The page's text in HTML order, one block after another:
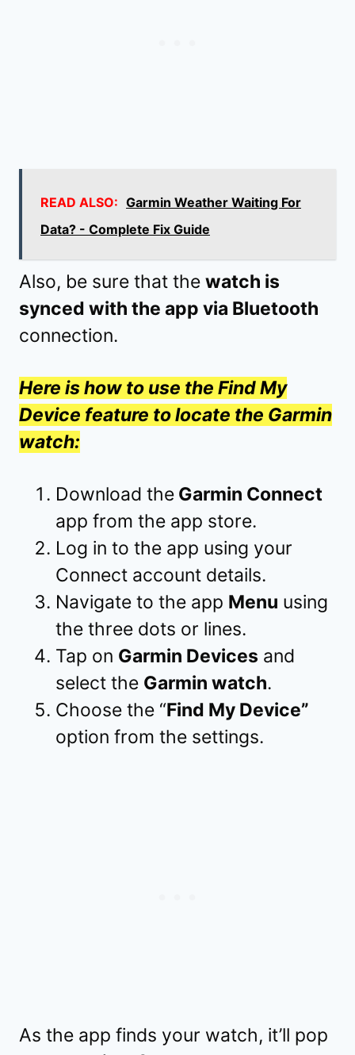
READ ALSO: Garmin Weather Waiting For
Data? - Complete Fix Guide
Also, be sure that the watch is
synced with the app via Bluetooth
connection.
Here is how to use the Find My
Device feature to locate the Garmin
watch:
Download the Garmin Connect
app from the app store.
Log in to the app using your
Connect account details.
Navigate to the app Menu using
the three dots or lines.
Tap on Garmin Devices and
select the Garmin watch.
Choose the “Find My Device”
option from the settings.
As the app finds your watch, it’ll pop